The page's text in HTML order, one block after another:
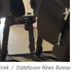
/ Statehouse News Bureau